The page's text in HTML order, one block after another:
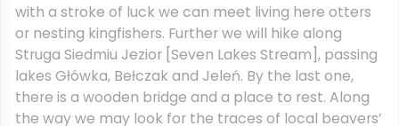
with a stroke of luck we can meet living here otters
or nesting kingfishers. Further we will hike along
Struga Siedmiu Jezior [Seven Lakes Stream], passing
lakes Główka, Bełczak and Jeleń. By the last one,
there is a wooden bridge and a place to rest. Along
the way we may look for the traces of local beavers’